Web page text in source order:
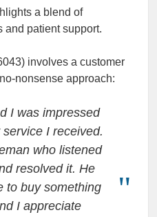
a blend of
and patient support.
involves a customer
nonsense approach:
I was impressed
I received.
who listened
resolved it. He
to buy something
I appreciate